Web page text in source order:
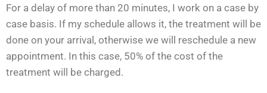
For a delay of more than 20 minutes, I work on a case by
case basis. If my schedule allows it, the treatment will be
done on your arrival, otherwise we will reschedule a new
appointment. In this case, 50% of the cost of the
treatment will be charged.